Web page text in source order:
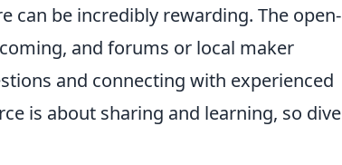
can be incredibly rewarding. The open-
and forums or local maker
and connecting with experienced
is about sharing and learning, so dive